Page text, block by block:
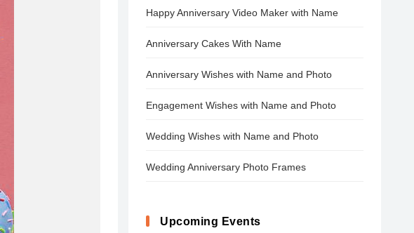
Happy Anniversary Video Maker with Name
Anniversary Cakes With Name
Anniversary Wishes with Name and Photo
Engagement Wishes with Name and Photo
Wedding Wishes with Name and Photo
Wedding Anniversary Photo Frames
Upcoming Events